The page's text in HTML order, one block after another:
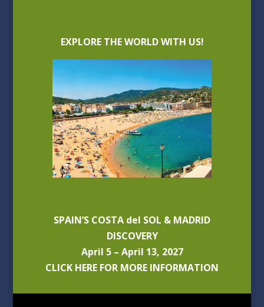
EXPLORE THE WORLD WITH US!
SPAIN’S COSTA del SOL & MADRID
DISCOVERY
April 5 – April 13, 2027
CLICK HERE FOR MORE INFORMATION